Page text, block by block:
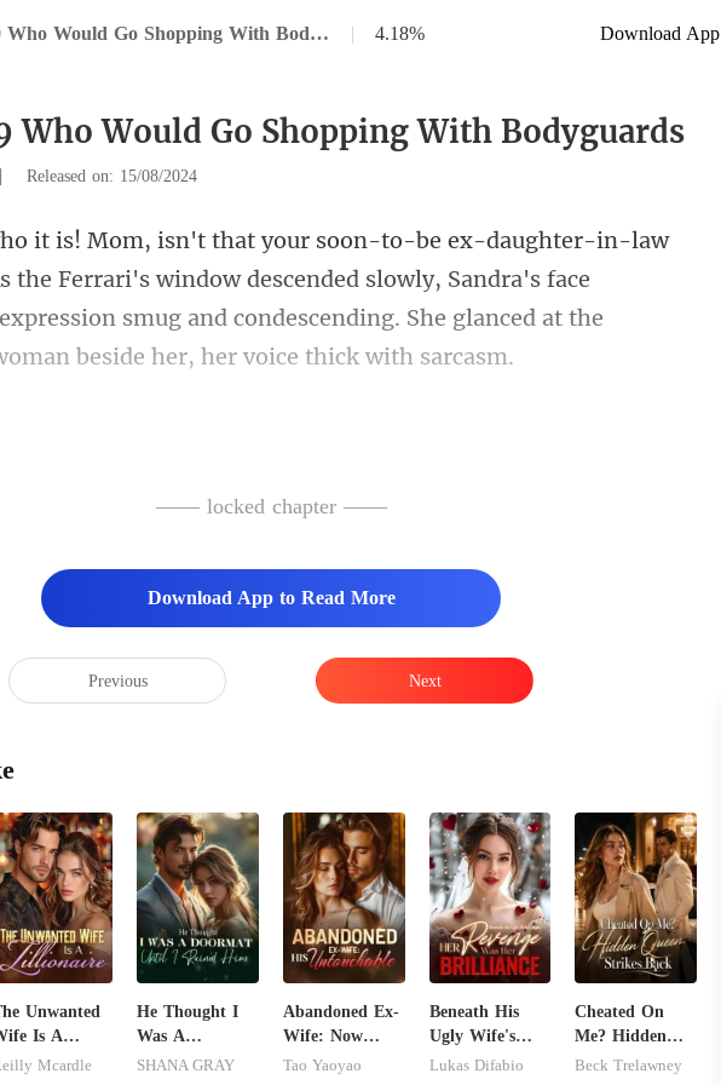
Chapter 29 Who Would Go Shopping With Bodyguards | 4.18% Download App
Who Would Go Shopping With Bodyguards
Released on: 15/08/2024
the Ferrari's window descended slowly, Sandra's face
smug and co
—— locked chapter ——
Download App to Read More
Previous Next
Unwanted
Is A
Mcardle
He Thought I
Was A
Doormat, Until
SHANA GRAY
Abandoned Ex-
Wife: Now
Untouchable
Tao Yaoyao
Beneath His
Ugly Wife's
Mask: Her
Lukas Difabio
Cheated On
Me? Hidden
Queen Strikes
Beck Trelawney